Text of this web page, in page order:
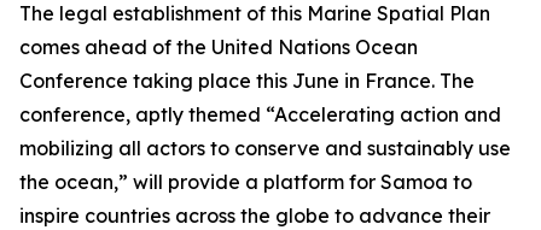
The legal establishment of this Marine Spatial Plan
comes ahead of the United Nations Ocean
Conference taking place this June in France. The
conference, aptly themed “Accelerating action and
mobilizing all actors to conserve and sustainably use
the ocean,” will provide a platform for Samoa to
inspire countries across the globe to advance their